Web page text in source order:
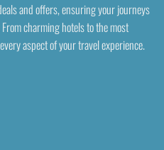
and offers, ensuring your journeys
charming hotels to the most
aspect of your travel experience.